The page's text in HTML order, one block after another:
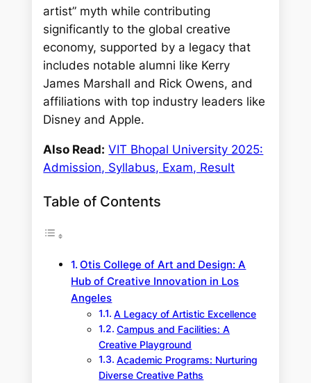
artist” myth while contributing
significantly to the global creative
economy, supported by a legacy that
includes notable alumni like Kerry
James Marshall and Rick Owens, and
affiliations with top industry leaders like
Disney and Apple.
Also Read: VIT Bhopal University 2025:
Admission, Syllabus, Exam, Result
Table of Contents
Otis College of Art and Design: A
Hub of Creative Innovation in Los
Angeles
A Legacy of Artistic Excellence
Campus and Facilities: A
Creative Playground
Academic Programs: Nurturing
Diverse Creative Paths